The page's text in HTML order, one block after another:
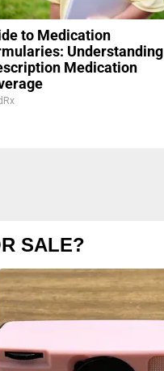
to Medication
Understanding
Medication
SALE?